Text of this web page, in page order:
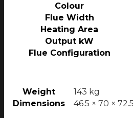
Colour
Flue Width
Heating Area
Output kW
Flue Configuration
Weight
143 kg
Dimensions
46.5 × 70 ×